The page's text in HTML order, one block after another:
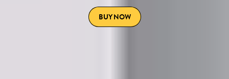
BUY NOW